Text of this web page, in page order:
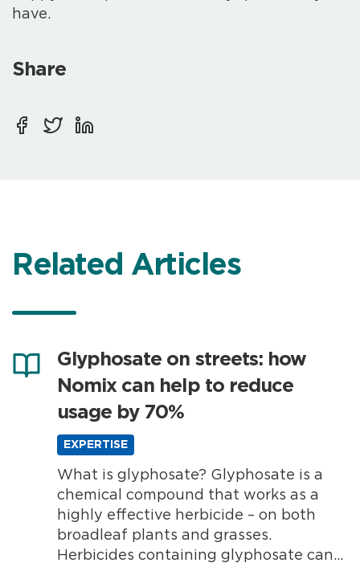
Share
have.
Related Articles
Glyphosate on streets: how
Nomix can help to reduce
usage by 70%
EXPERTISE
What is glyphosate? Glyphosate is a
chemical compound that works as a
highly effective herbicide – on both
broadleaf plants and grasses.
Herbicides containing glyphosate can